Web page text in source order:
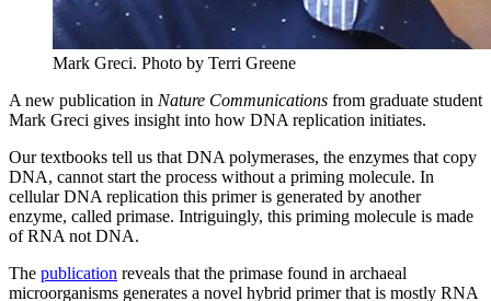
Mark Greci. Photo by Terri Greene
A new publication in Nature Communications from graduate student
Mark Greci gives insight into how DNA replication initiates.
Our textbooks tell us that DNA polymerases, the enzymes that copy
DNA, cannot start the process without a priming molecule. In
cellular DNA replication this primer is generated by another
enzyme, called primase. Intriguingly, this priming molecule is made
of RNA not DNA.
The publication reveals that the primase found in archaeal
microorganisms generates a novel hybrid primer that is mostly RNA